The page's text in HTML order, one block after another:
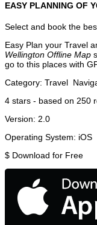
EASY PLANNING OF
Select and book the
Easy Plan your Travel
Wellington Offline Map
go to this places with
Category: Travel
4 stars - based on 250
Version: 2.0
Operating System: iOS
$ Download for Free